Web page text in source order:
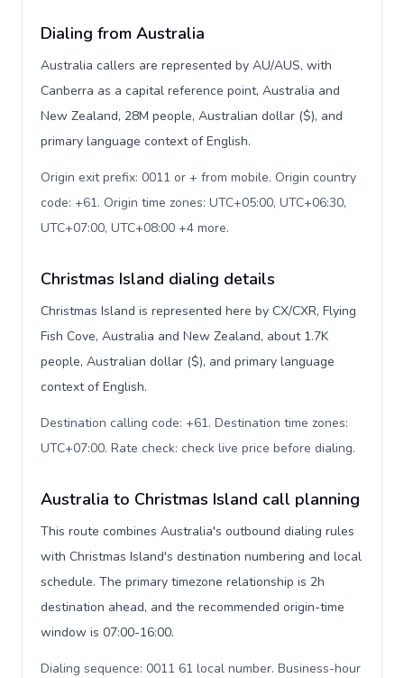
Dialing from Australia
Australia callers are represented by AU/AUS, with
Canberra as a capital reference point, Australia and
New Zealand, 28M people, Australian dollar ($), and
primary language context of English.
Origin exit prefix: 0011 or + from mobile. Origin country
code: +61. Origin time zones: UTC+05:00, UTC+06:30,
UTC+07:00, UTC+08:00 +4 more.
Christmas Island dialing details
Christmas Island is represented here by CX/CXR, Flying
Fish Cove, Australia and New Zealand, about 1.7K
people, Australian dollar ($), and primary language
context of English.
Destination calling code: +61. Destination time zones:
UTC+07:00. Rate check: check live price before dialing.
Australia to Christmas Island call planning
This route combines Australia's outbound dialing rules
with Christmas Island's destination numbering and local
schedule. The primary timezone relationship is 2h
destination ahead, and the recommended origin-time
window is 07:00-16:00.
Dialing sequence: 0011 61 local number. Business-hour